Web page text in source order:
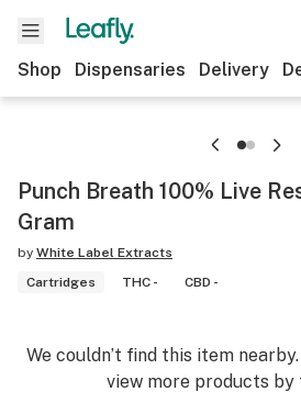
Shop Dispensaries Delivery
Punch Breath 100% Live
Gram
by White Label Extracts
Cartridges
THC - CBD -
We couldn’t find this item
view more products by